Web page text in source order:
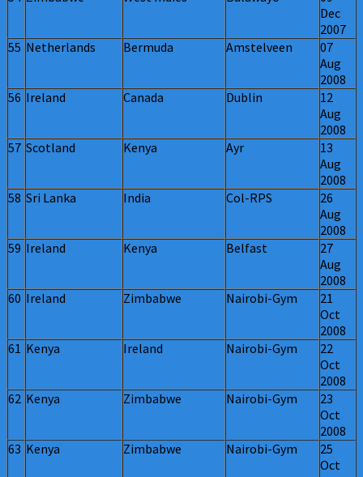
Dec
2007
55 Netherlands Bermuda Amstelveen
07
Aug
2008
56 Ireland Canada Dublin
12
Aug
2008
57 Scotland Kenya Ayr
13
Aug
2008
58 Sri Lanka India Col-RPS
26
Aug
2008
59 Ireland Kenya Belfast
27
Aug
2008
60 Ireland Zimbabwe Nairobi-Gym
21
Oct
2008
61 Kenya Ireland Nairobi-Gym
22
Oct
2008
62 Kenya Zimbabwe Nairobi-Gym
23
Oct
2008
63 Kenya Zimbabwe Nairobi-Gym
25
Oct